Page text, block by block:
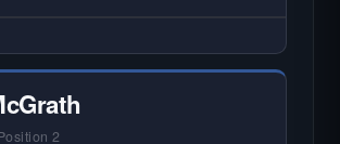
Local does not interview every
in races with statewide or multi-
We focus on the local
voter information is hardest to
2